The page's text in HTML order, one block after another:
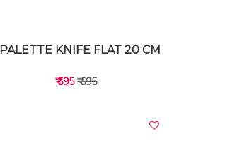
PALETTE KNIFE FLAT 20 CM
₹ 595₹ 695